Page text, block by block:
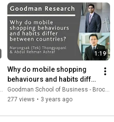
1:19
Why do mobile shopping
behaviours and habits differ
between countries?
Goodman School of Business - Brock University
277 views • 3 years ago